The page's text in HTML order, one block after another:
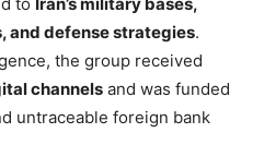
and defense strategies.
the group received
channels and was funded
untraceable foreign bank